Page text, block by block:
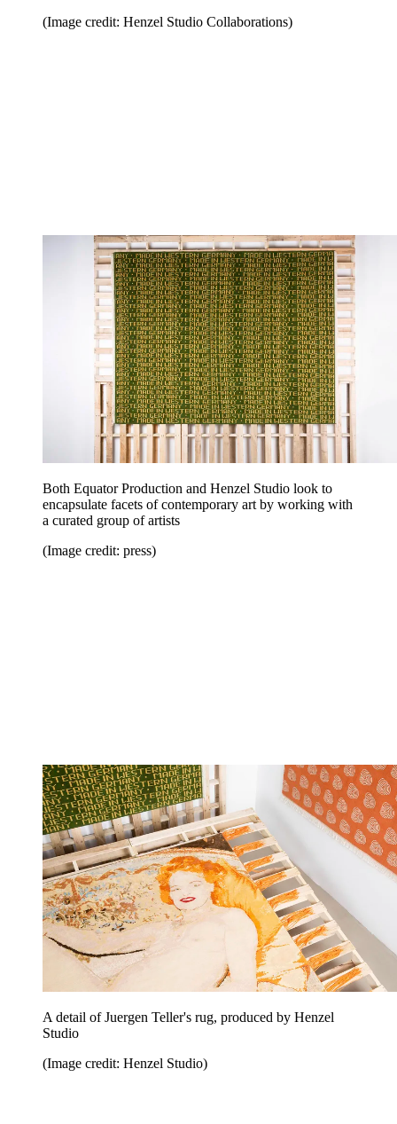
(Image credit: Henzel Studio Collaborations)
Both Equator Production and Henzel Studio look to
encapsulate facets of contemporary art by working with
a curated group of artists
(Image credit: press)
A detail of Juergen Teller's rug, produced by Henzel
Studio
(Image credit: Henzel Studio)